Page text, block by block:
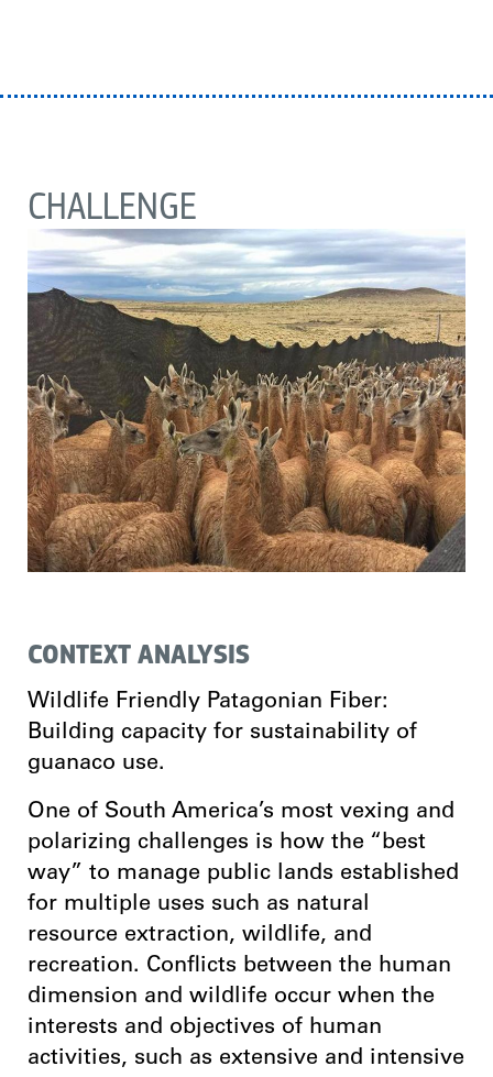
CHALLENGE
CONTEXT ANALYSIS
Wildlife Friendly Patagonian Fiber:
Building capacity for sustainability of
guanaco use.
One of South America’s most vexing and
polarizing challenges is how the “best
way” to manage public lands established
for multiple uses such as natural
resource extraction, wildlife, and
recreation. Conflicts between the human
dimension and wildlife occur when the
interests and objectives of human
activities, such as extensive and intensive